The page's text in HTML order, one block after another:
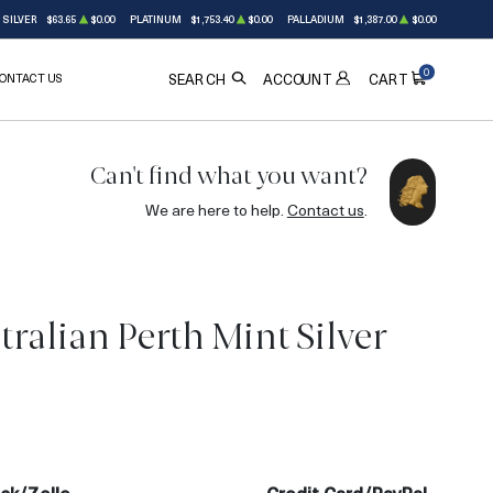
SILVER $63.65 $0.00 PLATINUM $1,753.40 $0.00 PALLADIUM $1,387.00 $0.00
US SEARCH ACCOUNT CART
0
Can't find what you want?
We are here to help. Contact us.
Perth Mint Silver